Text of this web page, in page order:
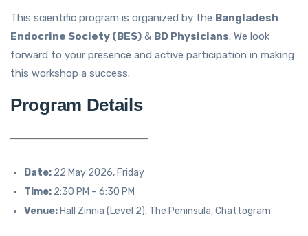
This scientific program is organized by the Bangladesh
Endocrine Society (BES) & BD Physicians. We look
forward to your presence and active participation in making
this workshop a success.
Program Details
Date: 22 May 2026, Friday
Time: 2:30 PM – 6:30 PM
Venue: Hall Zinnia (Level 2), The Peninsula, Chattogram